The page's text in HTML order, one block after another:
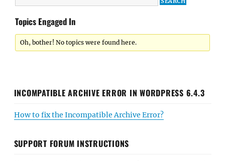
Topics Engaged In
Oh, bother! No topics were found here.
INCOMPATIBLE ARCHIVE ERROR IN WORDPRESS 6.4.3
How to fix the Incompatible Archive Error?
SUPPORT FORUM INSTRUCTIONS